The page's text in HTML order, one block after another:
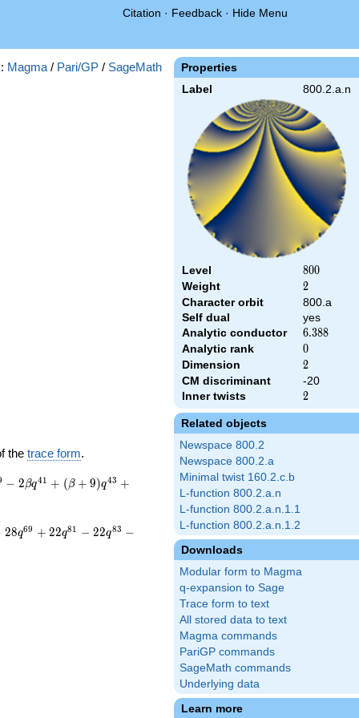
Citation · Feedback · Hide Menu
Properties
Label 800.2.a.n
Level 800
800
Weight 2
2
Character orbit
800.a
Self dual
yes
Analytic conductor
6.388
6.388
Analytic rank 0
0
Dimension 2
2
CM discriminant
-20
Inner twists
2
2
Related objects
Newspace 800.2
Newspace 800.2.a
Minimal twist 160.2.c.b
L-function 800.2.a.n
L-function 800.2.a.n.1.1
L-function 800.2.a.n.1.2
Downloads
Modular form to Magma
q-expansion to Sage
Trace form to text
All stored data to text
Magma commands
PariGP commands
SageMath commands
Underlying data
Learn more
Magma / Pari/GP / SageMath
thetrace form.
− 2βq41 + (β + 9)q43 +
28q69 + 22q81 − 22q83 −